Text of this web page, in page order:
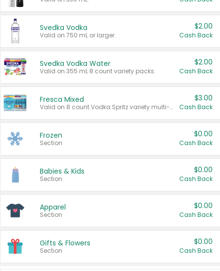
Svedka Vodka
Valid on 750 mL or larger.
$2.00
Cash Back
Svedka Vodka Water
Valid on 355 mL 8 count variety packs.
$2.00
Cash Back
Fresca Mixed
Valid on 8 count Vodka Spritz variety multi-packs.
$3.00
Cash Back
Frozen
Section
$0.00
Cash Back
Babies & Kids
Section
$0.00
Cash Back
Apparel
Section
$0.00
Cash Back
Gifts & Flowers
Section
$0.00
Cash Back